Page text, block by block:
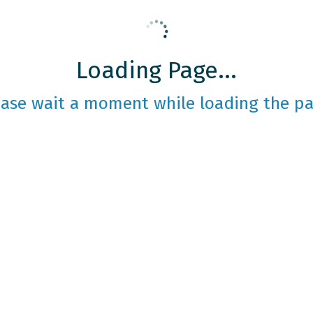
Loading Page...
wait a moment while loading the